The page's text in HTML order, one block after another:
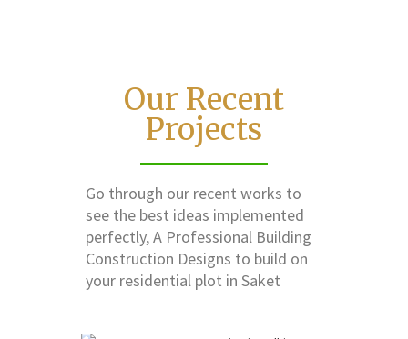
Our Recent
Projects
Go through our recent works to
see the best ideas implemented
perfectly, A Professional Building
Construction Designs to build on
your residential plot in Saket